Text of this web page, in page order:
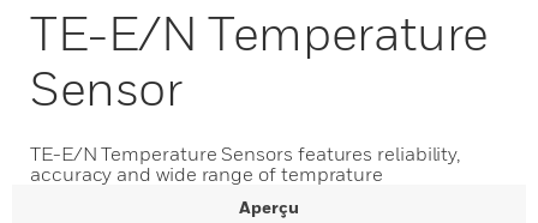
TE-E/N Temperature
Sensor
TE-E/N Temperature Sensors features reliability,
accuracy and wide range of temprature
Aperçu